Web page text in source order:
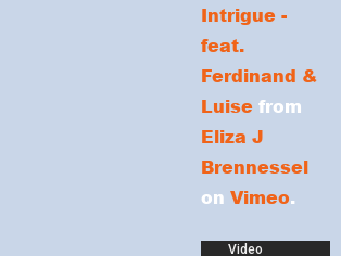
Intrigue -
feat.
Ferdinand &
Luise from
Eliza J
Brennessel
onVimeo.